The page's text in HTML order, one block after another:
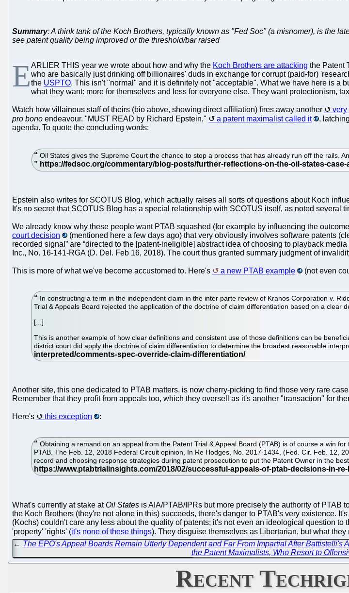
Summary: A think tank of the Koch Brothers, typically known as "Fed Soc" (a misnomer), is the
see patent quality being improved or the threshold/bar raised
EARLIER THIS year we wrote about how and why the Koch Brothers are attacking the Patent
who are basically just drinking off billionaires' duds in exchange for corrupt (paid-for)
the USPTO. This isn't "normal" and it is definitely not "acceptable". What we have here is a
what they want: more for themselves and less for everyone else. They want protectionism,
Watch how villainous staff of theirs (bio above, showing direct affiliation) fires away another very
pro bono endeavour. "MUST READ by Richard Epstein," a patent maximalist called it
,
agenda. To quote the concluding words:
Oil States gives the Supreme Court the chance to stop a process that has already run off the rails.
Epstein also writes for SCOTUS Blog, which actually raises all sorts of questions about Koch
It's no secret that SCOTUS Blog has a special relationship with SCOTUS itself, as noted several
We already know why these people want PTAB squashed (for example by influencing the
court decision
(mentioned here a few days ago) that very obviously involves software patents
recorded signal” are “directed to the [patent-ineligible] abstract idea of choosing to playback
Inc., No. 16-141-RGA (D. Del. Feb 16, 2018). The court thus granted summary judgment of
This is more of what we've become accustomed to. Here's a new PTAB example (not even
In constructing a term in the independent claim in the inter parte review of Kranos Corporation v.
Trial & Appeals Board rejected the application of the doctrine of claim differentiation based on a clear
[...]
This is another example of how clear definitions and consistent use of those definitions can be
district court did apply the doctrine of claim differentiation to determine the broadest reasonable
Another site, this one dedicated to PTAB matters, is now cherry-picking to find those very rare
Remember that they profit from appeals too, which they oversell as it's another "transaction" for
Here's this exception :
Obtaining a remand on an appeal from the Patent Trial & Appeal Board (PTAB) is of course a win
PTAB. The Feb. 12, 2018 Federal Circuit opinion, In Re Hodges, No. 2017-1434, (Fed. Cir. Feb. 12,
record and choosing response strategies during patent prosecution to put the Patent Owner in the
What's currently at stake atOil States is AIA/PTAB/IPRs but more precisely the authority of PTAB
the Koch Brothers (they're not alone in this) succeeds, there's danger to PTAB's very existence.
(Kochs) couldn't care any less about the quality of patents; it's not even an ideological question
'property' 'rights' (it's none of these things). They disguise themselves as Libertarian, but what
← The EPO's Appeal Boards Remain Utterly Dependent and Far From Impartial After Battistelli's
the Patent Maximalists, Who Resort to
Recent